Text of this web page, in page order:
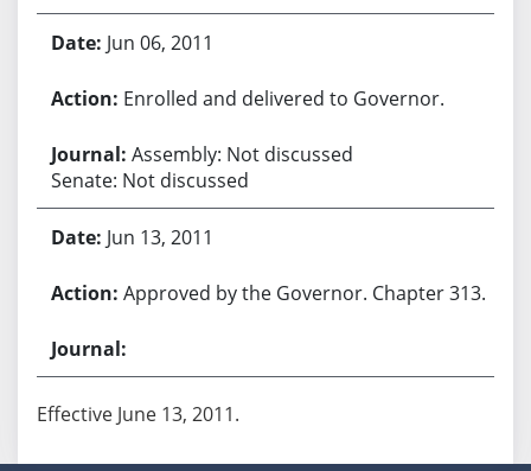
Jun 06, 2011
Enrolled and delivered to Governor.
Assembly: Not discussed
Senate: Not discussed
Jun 13, 2011
Approved by the Governor. Chapter 313.
Effective June 13, 2011.